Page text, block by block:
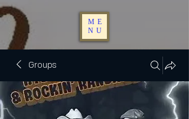
ME
NU
Groups